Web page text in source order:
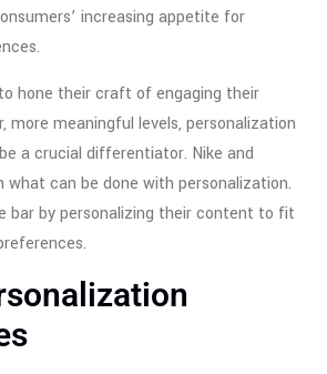
increasing appetite for
hone their craft of engaging their
more meaningful levels, personalization
a crucial differentiator. Nike and
what can be done with personalization.
bar by personalizing their content to fit